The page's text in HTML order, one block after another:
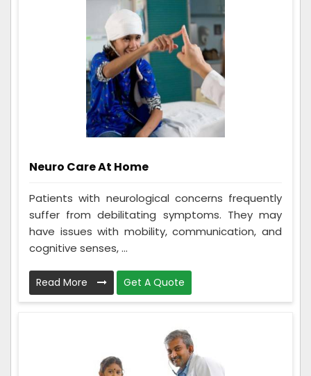
Neuro Care At Home
Patients with neurological concerns frequently
suffer from debilitating symptoms. They may
have issues with mobility, communication, and
cognitive senses, ...
Read More Get A Quote